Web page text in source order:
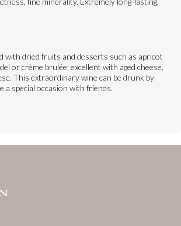
with dried fruits and desserts such as apricot
or crème brulée; excellent with aged cheese,
This extraordinary wine can be drunk by
a special occasion with friends.